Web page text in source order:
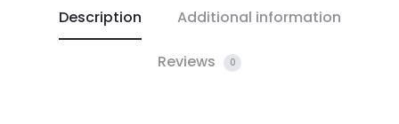
Description Additional information
Reviews 0